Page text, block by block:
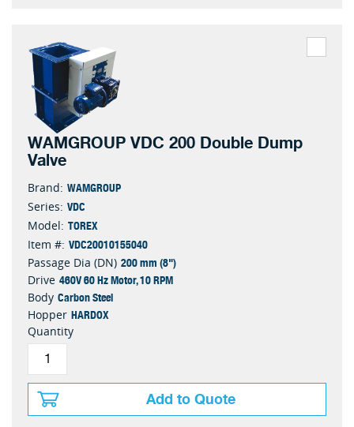
WAMGROUP VDC 200 Double Dump
Valve
Brand: WAMGROUP
Series: VDC
Model: TOREX
Item #: VDC20010155040
Passage Dia (DN) 200 mm (8")
Drive 460V 60 Hz Motor, 10 RPM
Body Carbon Steel
Hopper HARDOX
Quantity
Add to Quote